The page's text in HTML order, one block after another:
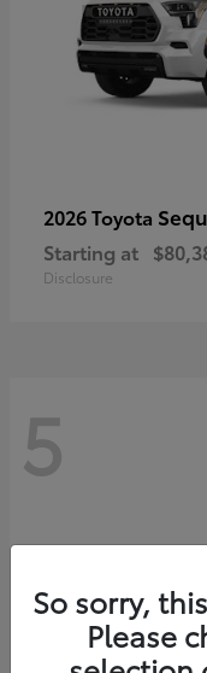
2026 Toyota
Starting at
Disclosure
5
So sorry,
Please